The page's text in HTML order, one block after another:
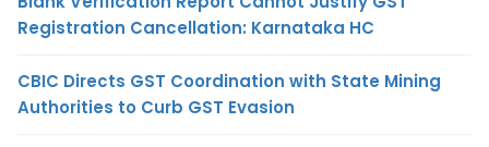
Registration Cancellation: Karnataka HC
CBIC Directs GST Coordination with State Mining
Authorities to Curb GST Evasion